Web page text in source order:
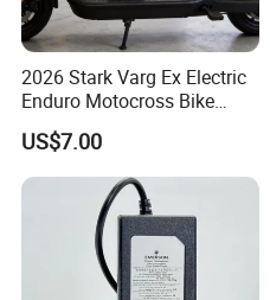
2026 Stark Varg Ex Electric
Enduro Motocross Bike
80HP Adjustable 7.2kwh
Battery Charger Street Legal
118kg
US$7.00